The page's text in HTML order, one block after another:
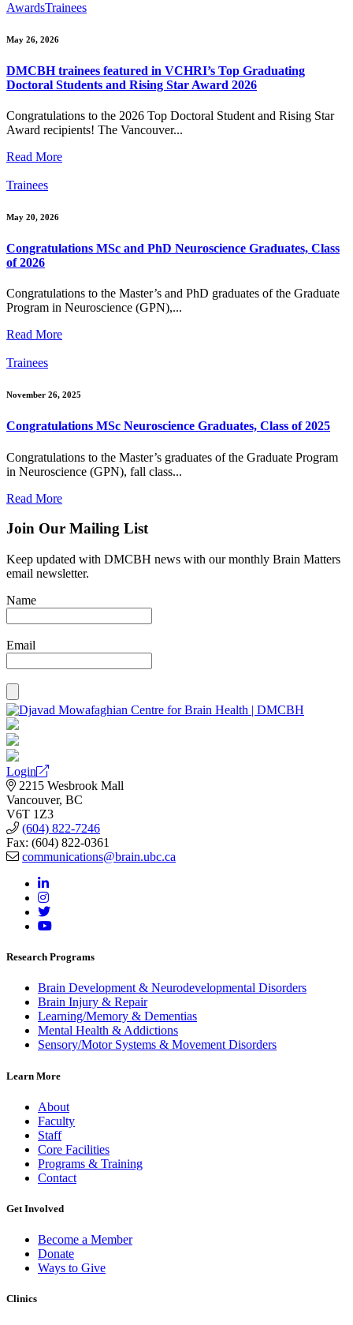
AwardsTrainees
May 26, 2026
DMCBH trainees featured in VCHRI’s Top Graduating
Doctoral Students and Rising Star Award 2026
Congratulations to the 2026 Top Doctoral Student and Rising Star
Award recipients! The Vancouver...
Read More
Trainees
May 20, 2026
Congratulations MSc and PhD Neuroscience Graduates, Class
of 2026
Congratulations to the Master’s and PhD graduates of the Graduate
Program in Neuroscience (GPN),...
Read More
Trainees
November 26, 2025
Congratulations MSc Neuroscience Graduates, Class of 2025
Congratulations to the Master’s graduates of the Graduate Program
in Neuroscience (GPN), fall class...
Read More
Join Our Mailing List
Keep updated with DMCBH news with our monthly Brain Matters
email newsletter.
Name
Email
Login
2215 Wesbrook Mall
Vancouver, BC
V6T 1Z3
(604) 822-7246
Fax: (604) 822-0361
communications@brain.ubc.ca
Research Programs
Brain Development & Neurodevelopmental Disorders
Brain Injury & Repair
Learning/Memory & Dementias
Mental Health & Addictions
Sensory/Motor Systems & Movement Disorders
Learn More
About
Faculty
Staff
Core Facilities
Programs & Training
Contact
Get Involved
Become a Member
Donate
Ways to Give
Clinics